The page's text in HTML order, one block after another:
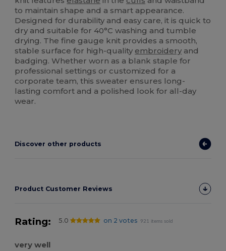
to maintain shape and a smart appearance.
Designed for durability and easy care, it is quick to
dry and suitable for 40°C washing and tumble
drying. The fine gauge knit provides a smooth,
stable surface for high-quality embroidery and
badging. Whether worn as a blank staple for
professional settings or customized for a
corporate team, this sweater ensures long-
lasting comfort and a polished look for all-day
wear.
Discover other products
Product Customer Reviews
Rating: 5.0 on 2 votes 921 items sold
very well